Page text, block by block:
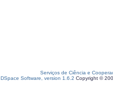
Serviços de Ciência e
DSpace Software, version 1.6.2 Copyright ©